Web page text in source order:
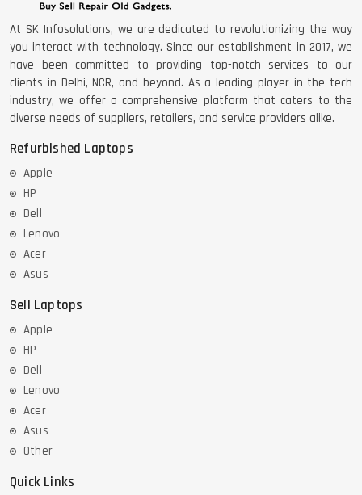
At SK Infosolutions, we are dedicated to revolutionizing the way
you interact with technology. Since our establishment in 2017, we
have been committed to providing top-notch services to our
clients in Delhi, NCR, and beyond. As a leading player in the tech
industry, we offer a comprehensive platform that caters to the
diverse needs of suppliers, retailers, and service providers alike.
Refurbished Laptops
Apple
HP
Dell
Lenovo
Acer
Asus
Sell Laptops
Apple
HP
Dell
Lenovo
Acer
Asus
Other
Quick Links